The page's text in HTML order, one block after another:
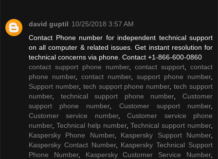
david guptil 10/25/2018 3:57 AM
Contact Phone number for independent technical support
on all computer & related issues. Get instant resolution for
technical concerns via phone. Contact +1-866-600-0860
contact support phone number, contact support
contact
phone number, contact number, support phone number,
Support number, tech support phone number,tech support
number, technical support phone number,Customer
support phone number, Customer support number,
Customer service number,Customer service phone
number, Technical help number,Technical support number,
Kaspersky Phone Number, Kaspersky Support Number,
Kaspersky Contact Number, Kaspersky Technical Support
Phone Number, Kaspersky Customer Service Number,